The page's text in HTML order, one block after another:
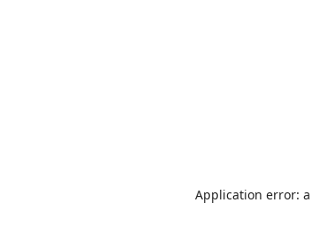
Application error: a